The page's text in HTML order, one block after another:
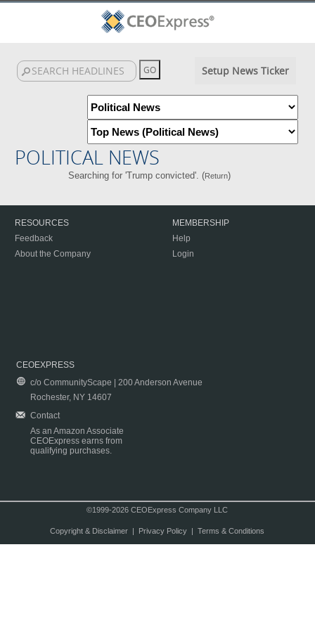
Setup News Ticker
POLITICAL NEWS
Searching for 'Trump convicted'. (Return)
RESOURCES
Feedback
About the Company
MEMBERSHIP
Help
Login
CEOEXPRESS
c/o CommunityScape | 200 Anderson Avenue
Rochester, NY 14607
Contact
As an Amazon Associate
CEOExpress earns from
qualifying purchases.
©1999-2026 CEOExpress Company LLC
Copyright & Disclaimer| Privacy Policy| Terms & Conditions